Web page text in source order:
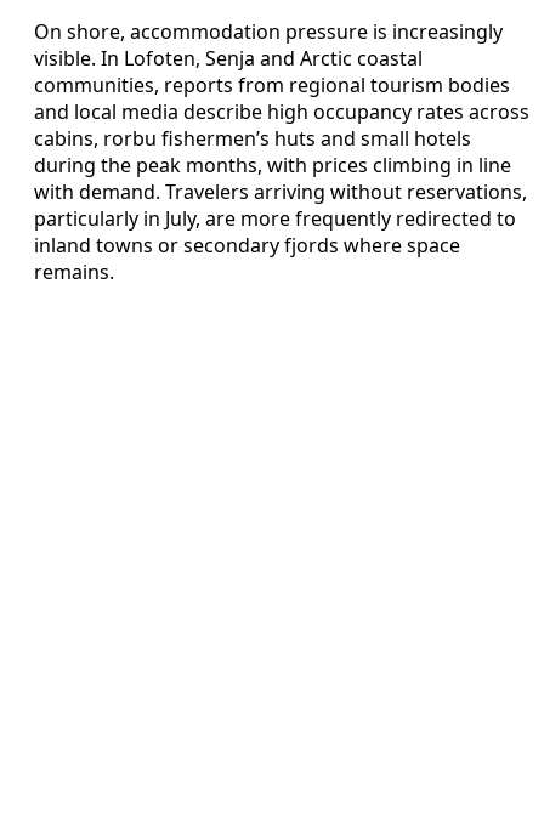
On shore, accommodation pressure is increasingly
visible. In Lofoten, Senja and Arctic coastal
communities, reports from regional tourism bodies
and local media describe high occupancy rates across
cabins, rorbu fishermen’s huts and small hotels
during the peak months, with prices climbing in line
with demand. Travelers arriving without reservations,
particularly in July, are more frequently redirected to
inland towns or secondary fjords where space
remains.